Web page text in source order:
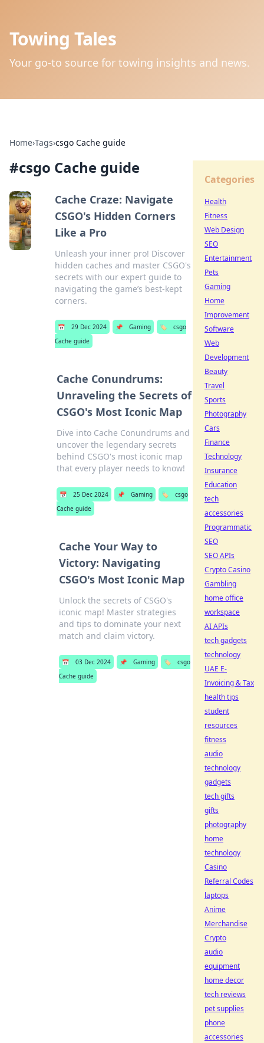
Towing Tales
Your go-to source for towing insights and news.
Home›Tags›csgo Cache guide
#csgo Cache guide
Cache Craze: Navigate
CSGO's Hidden Corners
Like a Pro
Unleash your inner pro! Discover
hidden caches and master CSGO's
secrets with our expert guide to
navigating the game’s best-kept
corners.
📅 29 Dec 2024 📌 Gaming 🏷️
csgo
Cache guide
Cache Conundrums:
Unraveling the Secrets of
CSGO's Most Iconic Map
Dive into Cache Conundrums and
uncover the legendary secrets
behind CSGO's most iconic map
that every player needs to know!
📅 25 Dec 2024 📌 Gaming 🏷️
csgo
Cache guide
Cache Your Way to
Victory: Navigating
CSGO's Most Iconic Map
Unlock the secrets of CSGO's
iconic map! Master strategies
and tips to dominate your next
match and claim victory.
📅 03 Dec 2024 📌 Gaming 🏷️
csgo
Cache guide
Categories
Health
Fitness
Web Design
SEO
Entertainment
Pets
Gaming
Home
Improvement
Software
Web
Development
Beauty
Travel
Sports
Photography
Cars
Finance
Technology
Insurance
Education
tech
accessories
Programmatic
SEO
SEO APIs
Crypto Casino
Gambling
home office
workspace
AI APIs
tech gadgets
technology
UAE E-
Invoicing & Tax
health tips
student
resources
fitness
audio
technology
gadgets
tech gifts
gifts
photography
home
technology
Casino
Referral Codes
laptops
Anime
Merchandise
Crypto
audio
equipment
home decor
tech reviews
pet supplies
phone
accessories